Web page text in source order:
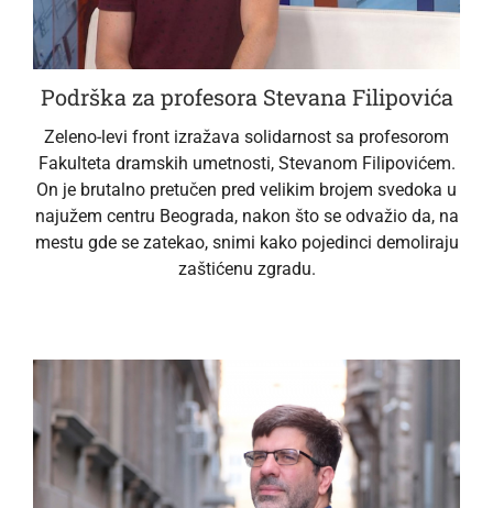
Podrška za profesora Stevana Filipovića
Zeleno-levi front izražava solidarnost sa profesorom
Fakulteta dramskih umetnosti, Stevanom Filipovićem.
On je brutalno pretučen pred velikim brojem svedoka u
najužem centru Beograda, nakon što se odvažio da, na
mestu gde se zatekao, snimi kako pojedinci demoliraju
zaštićenu zgradu.